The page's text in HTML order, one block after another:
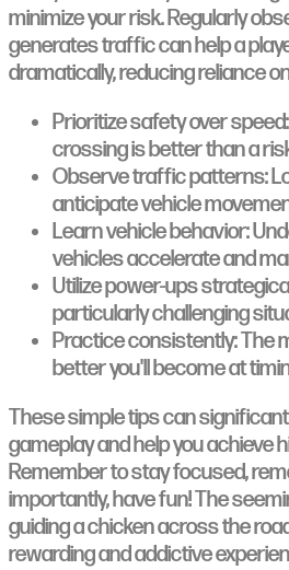
minimize your risk. Regularly
generates traffic can help a
dramatically, reducing reliance
Prioritize safety over
crossing is better than a
Observe traffic patterns:
anticipate vehicle
Learn vehicle behavior:
vehicles accelerate and
Utilize power-ups
particularly challenging
Practice consistently: The
better you'll become at
These simple tips can
gameplay and help you achieve
Remember to stay focused,
importantly, have fun! The
guiding a chicken across the
rewarding and addictive